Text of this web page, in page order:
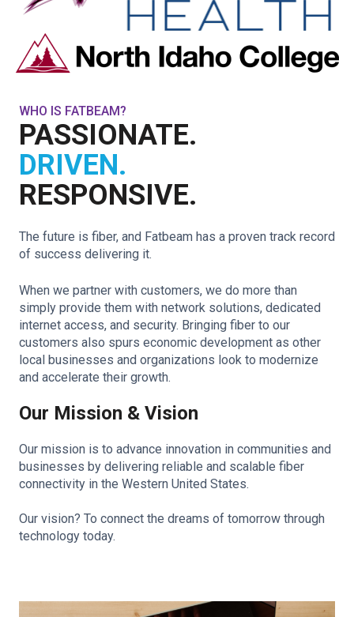
WHO IS FATBEAM?
PASSIONATE.
DRIVEN.
RESPONSIVE.
The future is fiber, and Fatbeam has a proven track record
of success delivering it.
When we partner with customers, we do more than
simply provide them with network solutions, dedicated
internet access, and security. Bringing fiber to our
customers also spurs economic development as other
local businesses and organizations look to modernize
and accelerate their growth.
Our Mission & Vision
Our mission is to advance innovation in communities and
businesses by delivering reliable and scalable fiber
connectivity in the Western United States.
Our vision? To connect the dreams of tomorrow through
technology today.